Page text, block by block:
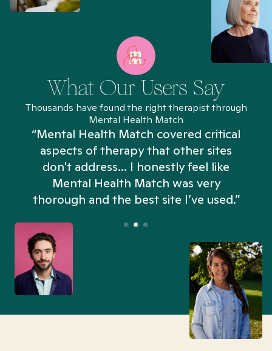
What Our Users Say
Thousands have found the right therapist through
Mental Health Match
“Mental Health Match covered critical
aspects of therapy that other sites
don't address... I honestly feel like
Mental Health Match was very
thorough and the best site I’ve used.”